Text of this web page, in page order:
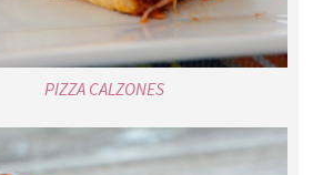
PIZZA CALZONES